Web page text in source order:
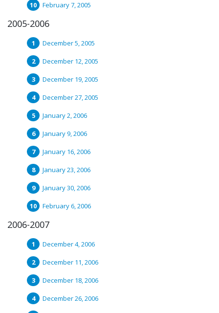
February 7, 2005
2005-2006
December 5, 2005
December 12, 2005
December 19, 2005
December 27, 2005
January 2, 2006
January 9, 2006
January 16, 2006
January 23, 2006
January 30, 2006
February 6, 2006
2006-2007
December 4, 2006
December 11, 2006
December 18, 2006
December 26, 2006